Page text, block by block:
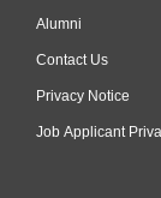
Alumni
Contact Us
Privacy Notice
Job Applicant